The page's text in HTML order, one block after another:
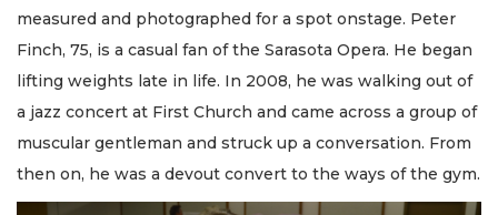
measured and photographed for a spot onstage. Peter
Finch, 75, is a casual fan of the Sarasota Opera. He began
lifting weights late in life. In 2008, he was walking out of
a jazz concert at First Church and came across a group of
muscular gentleman and struck up a conversation. From
then on, he was a devout convert to the ways of the gym.